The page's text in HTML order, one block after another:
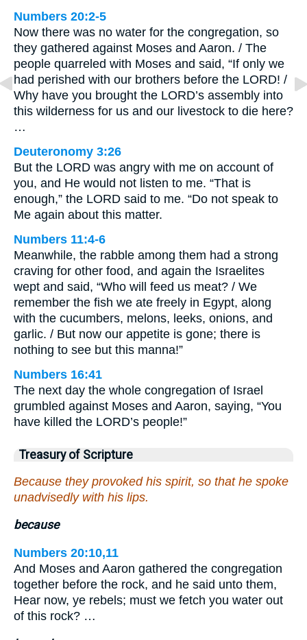
Numbers 20:2-5
Now there was no water for the congregation, so
they gathered against Moses and Aaron. / The
people quarreled with Moses and said, “If only we
had perished with our brothers before the LORD! /
Why have you brought the LORD’s assembly into
this wilderness for us and our livestock to die here?
…
Deuteronomy 3:26
But the LORD was angry with me on account of
you, and He would not listen to me. “That is
enough,” the LORD said to me. “Do not speak to
Me again about this matter.
Numbers 11:4-6
Meanwhile, the rabble among them had a strong
craving for other food, and again the Israelites
wept and said, “Who will feed us meat? / We
remember the fish we ate freely in Egypt, along
with the cucumbers, melons, leeks, onions, and
garlic. / But now our appetite is gone; there is
nothing to see but this manna!”
Numbers 16:41
The next day the whole congregation of Israel
grumbled against Moses and Aaron, saying, “You
have killed the LORD’s people!”
Treasury of Scripture
Because they provoked his spirit, so that he spoke
unadvisedly with his lips.
because
Numbers 20:10,11
And Moses and Aaron gathered the congregation
together before the rock, and he said unto them,
Hear now, ye rebels; must we fetch you water out
of this rock? …